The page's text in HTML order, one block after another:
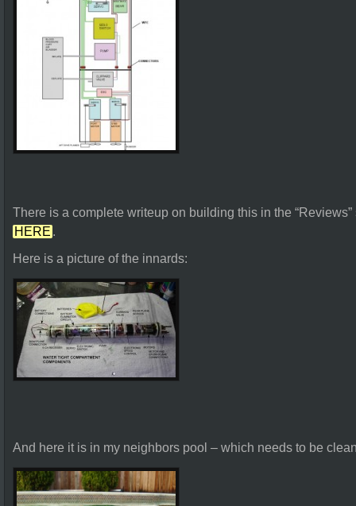
There is a complete writeup on building this in the
HERE .
Here is a picture of the innards:
And here it is in my neighbors pool – which needs to be